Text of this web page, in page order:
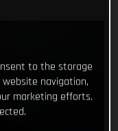
to the storage
navigation,
marketing efforts.